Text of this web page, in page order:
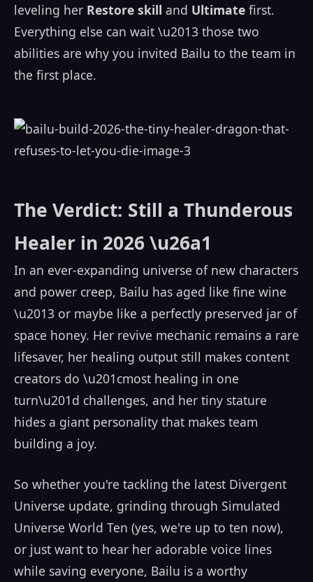
leveling her Restore skill and Ultimate first.
Everything else can wait \u2013 those two
abilities are why you invited Bailu to the team in
the first place.
The Verdict: Still a Thunderous
Healer in 2026 \u26a1
In an ever-expanding universe of new characters
and power creep, Bailu has aged like fine wine
\u2013 or maybe like a perfectly preserved jar of
space honey. Her revive mechanic remains a rare
lifesaver, her healing output still makes content
creators do \u201cmost healing in one
turn\u201d challenges, and her tiny stature
hides a giant personality that makes team
building a joy.
So whether you're tackling the latest Divergent
Universe update, grinding through Simulated
Universe World Ten (yes, we're up to ten now),
or just want to hear her adorable voice lines
while saving everyone, Bailu is a worthy